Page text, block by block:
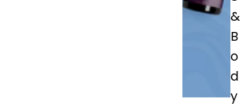
&
B
o
d
y